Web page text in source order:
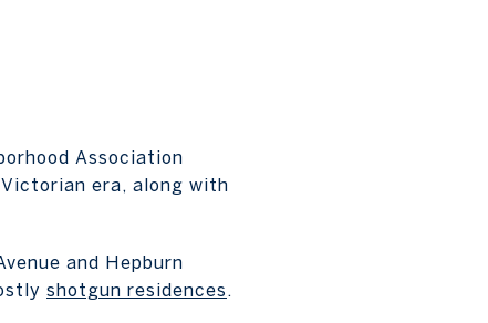
Association
era, along with
and Hepburn
shotgun residences .